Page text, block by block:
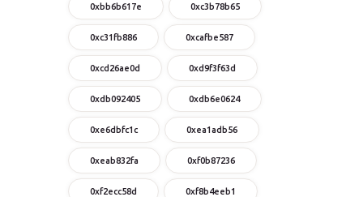
0xbb6b617e 0xc3b78b65
0xc31fb886 0xcafbe587
0xcd26ae0d 0xd9f3f63d
0xdb092405 0xdb6e0624
0xe6dbfc1c 0xea1adb56
0xeab832fa 0xf0b87236
0xf2ecc58d 0xf8b4eeb1